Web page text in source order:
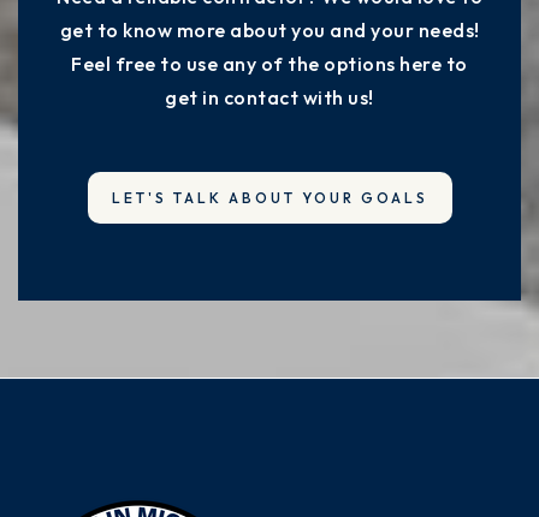
get to know more about you and your needs!
Feel free to use any of the options here to
get in contact with us!
LET'S TALK ABOUT YOUR GOALS